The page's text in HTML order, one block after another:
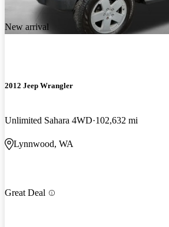
New arrival
2012 Jeep Wrangler
Unlimited Sahara 4WD 102,632 mi
Lynnwood, WA
Great Deal